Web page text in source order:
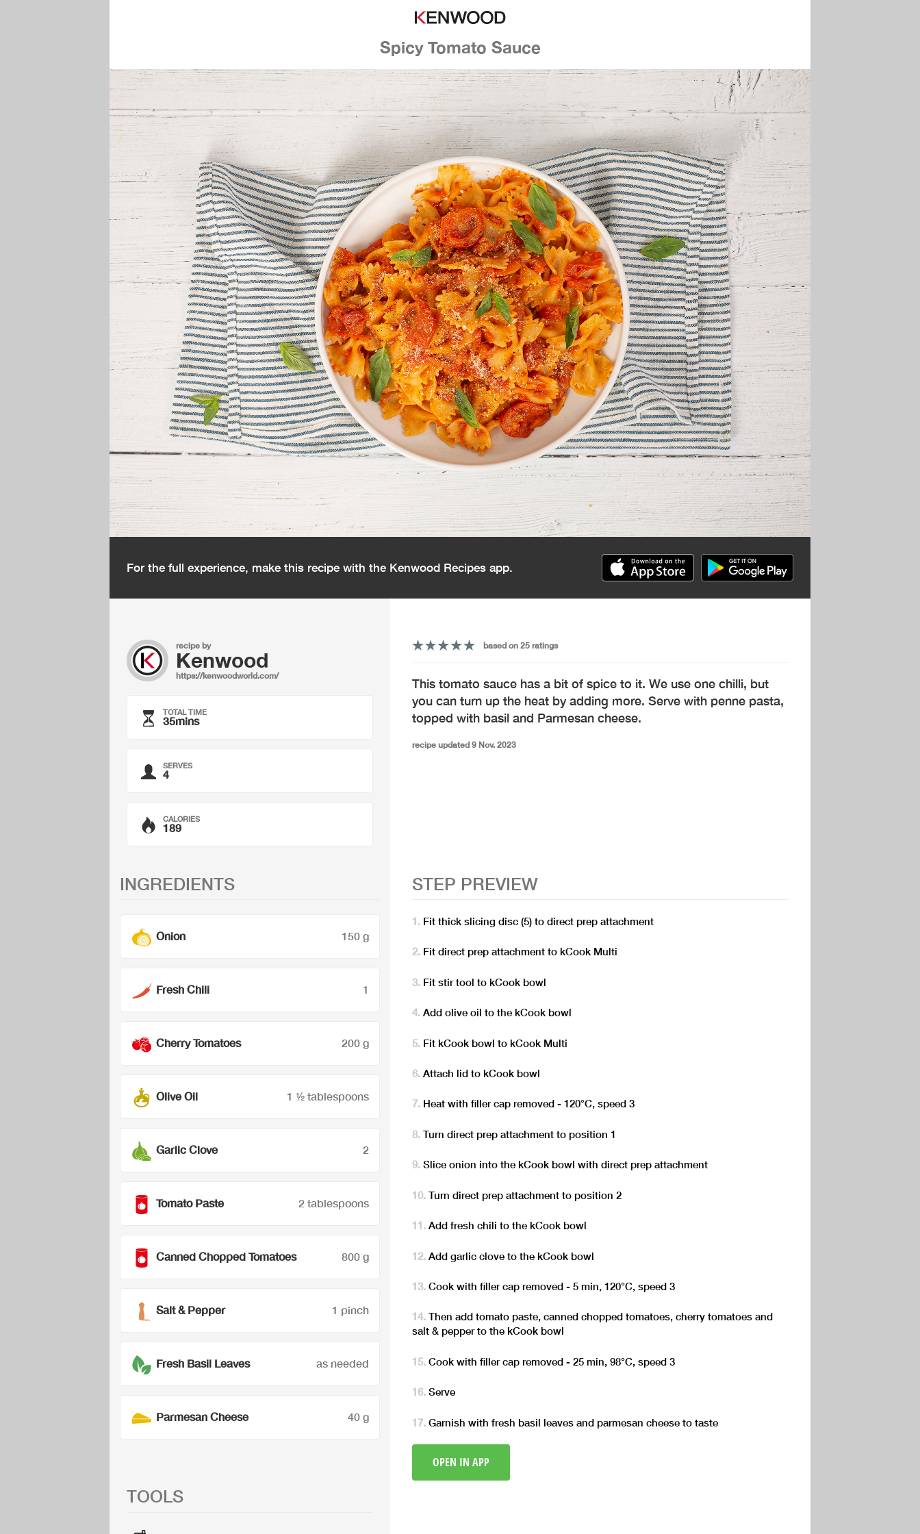
Spicy Tomato Sauce
For the full experience, make this recipe with the Kenwood Recipes app.
recipe by
Kenwood
https://kenwoodworld.com/
TOTAL TIME
35mins
SERVES
4
CALORIES
189
based on 25 ratings
This tomato sauce has a bit of spice to it. We use one chilli, but
you can turn up the heat by adding more. Serve with penne pasta,
topped with basil and Parmesan cheese.
recipe updated 9 Nov. 2023
INGREDIENTS
Onion 150 g
Fresh Chili 1
Cherry Tomatoes 200 g
Olive Oil 1 ½ tablespoons
Garlic Clove 2
Tomato Paste 2 tablespoons
Canned Chopped Tomatoes 800 g
Salt & Pepper 1 pinch
Fresh Basil Leaves as needed
Parmesan Cheese 40 g
TOOLS
STEP PREVIEW
Fit thick slicing disc (5) to direct prep attachment
Fit direct prep attachment to kCook Multi
Fit stir tool to kCook bowl
Add olive oil to the kCook bowl
Fit kCook bowl to kCook Multi
Attach lid to kCook bowl
Heat with filler cap removed - 120°C, speed 3
Turn direct prep attachment to position 1
Slice onion into the kCook bowl with direct prep attachment
Turn direct prep attachment to position 2
Add fresh chili to the kCook bowl
Add garlic clove to the kCook bowl
Cook with filler cap removed - 5 min, 120°C, speed 3
Then add tomato paste, canned chopped tomatoes, cherry tomatoes and
salt & pepper to the kCook bowl
Cook with filler cap removed - 25 min, 98°C, speed 3
Serve
Garnish with fresh basil leaves and parmesan cheese to taste
OPEN IN APP